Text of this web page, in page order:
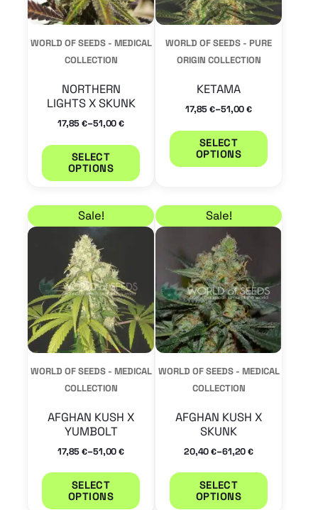
WORLD OF SEEDS - MEDICAL
COLLECTION
NORTHERN
LIGHTS X SKUNK
17,85€–51,00€
SELECT
OPTIONS
options
product
WORLD OF SEEDS - PURE
ORIGIN COLLECTION
KETAMA
17,85€–51,00€
SELECT
OPTIONS
options
product
page
Sale!
WORLD OF SEEDS - MEDICAL
COLLECTION
AFGHAN KUSH X
YUMBOLT
17,85€–51,00€
Price range: 17,85 € through 51,00 €
SELECT
OPTIONS
This
product
multiple
variants.
The
options
product
Sale!
WORLD OF SEEDS - MEDICAL
COLLECTION
AFGHAN KUSH X
SKUNK
20,40€–61,20€
Price range: 20,40 €
SELECT
OPTIONS
This
product
multiple
variants.
The
options